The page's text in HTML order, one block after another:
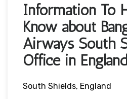
Information To
Know about
Airways South
Office in England
South Shields, England